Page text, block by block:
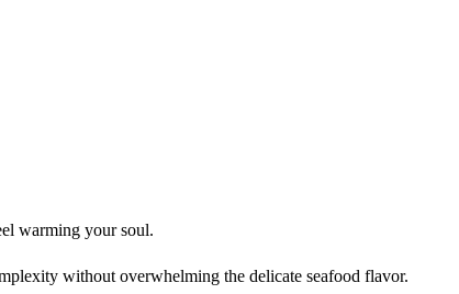
warming your soul.
without overwhelming the delicate seafood flavor.